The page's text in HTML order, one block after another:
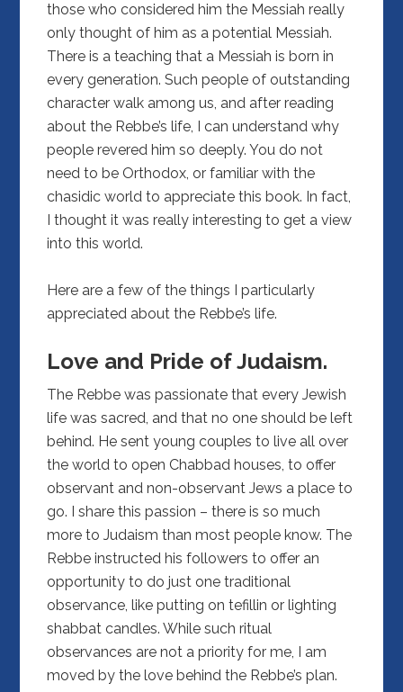
those who considered him the Messiah really
only thought of him as a potential Messiah.
There is a teaching that a Messiah is born in
every generation. Such people of outstanding
character walk among us, and after reading
about the Rebbe’s life, I can understand why
people revered him so deeply. You do not
need to be Orthodox, or familiar with the
chasidic world to appreciate this book. In fact,
I thought it was really interesting to get a view
into this world.
Here are a few of the things I particularly
appreciated about the Rebbe’s life.
Love and Pride of Judaism.
The Rebbe was passionate that every Jewish
life was sacred, and that no one should be left
behind. He sent young couples to live all over
the world to open Chabbad houses, to offer
observant and non-observant Jews a place to
go. I share this passion – there is so much
more to Judaism than most people know. The
Rebbe instructed his followers to offer an
opportunity to do just one traditional
observance, like putting on tefillin or lighting
shabbat candles. While such ritual
observances are not a priority for me, I am
moved by the love behind the Rebbe’s plan.